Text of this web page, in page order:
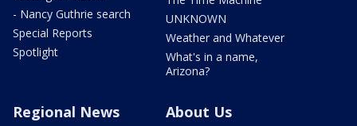
- Nancy Guthrie search
Special Reports
Spotlight
UNKNOWN
Weather and Whatever
What's in a name,
Arizona?
Regional News About Us